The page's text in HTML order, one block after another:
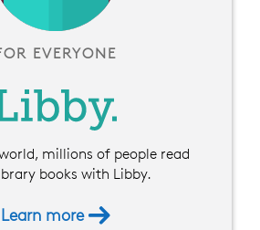
EVERYONE
millions of people read
books with Libby.
Learn more